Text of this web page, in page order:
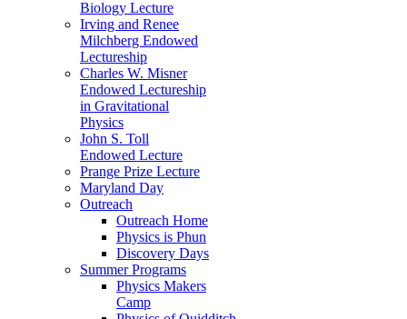
Biology Lecture
Irving and Renee
Milchberg Endowed
Lectureship
Charles W. Misner
Endowed Lectureship
in Gravitational
Physics
John S. Toll
Endowed Lecture
Prange Prize Lecture
Maryland Day
Outreach
Outreach Home
Physics is Phun
Discovery Days
Summer Programs
Physics Makers
Camp